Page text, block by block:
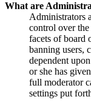
What are
Administrators
control over
facets of board
banning users,
dependent
or she has
full moderator
settings put